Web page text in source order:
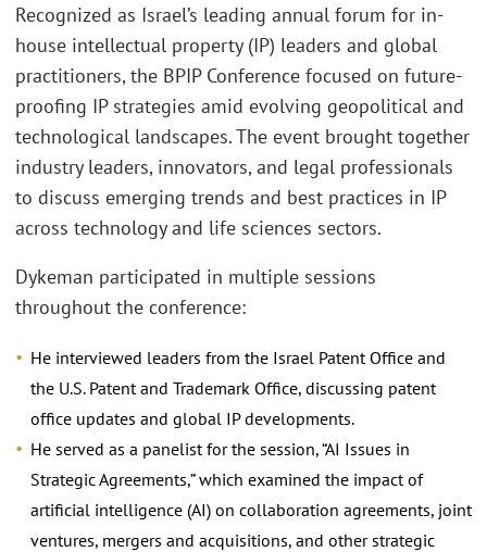
Recognized as Israel’s leading annual forum for in-
house intellectual property (IP) leaders and global
practitioners, the BPIP Conference focused on future-
proofing IP strategies amid evolving geopolitical and
technological landscapes. The event brought together
industry leaders, innovators, and legal professionals
to discuss emerging trends and best practices in IP
across technology and life sciences sectors.
Dykeman participated in multiple sessions
throughout the conference:
He interviewed leaders from the Israel Patent Office and
the U.S. Patent and Trademark Office, discussing patent
office updates and global IP developments.
He served as a panelist for the session, “AI Issues in
Strategic Agreements,” which examined the impact of
artificial intelligence (AI) on collaboration agreements, joint
ventures, mergers and acquisitions, and other strategic